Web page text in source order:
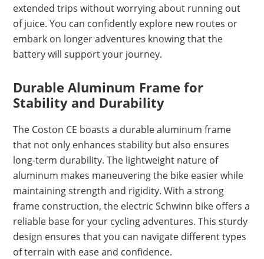
extended trips without worrying about running out
of juice. You can confidently explore new routes or
embark on longer adventures knowing that the
battery will support your journey.
Durable Aluminum Frame for
Stability and Durability
The Coston CE boasts a durable aluminum frame
that not only enhances stability but also ensures
long-term durability. The lightweight nature of
aluminum makes maneuvering the bike easier while
maintaining strength and rigidity. With a strong
frame construction, the electric Schwinn bike offers a
reliable base for your cycling adventures. This sturdy
design ensures that you can navigate different types
of terrain with ease and confidence.